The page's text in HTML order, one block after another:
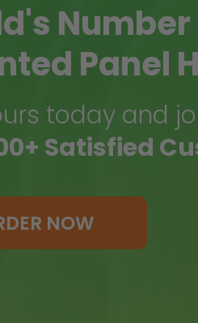
Number
Panel
today and
Satisfied
NOW